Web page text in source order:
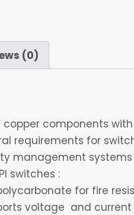
(0)
copper components
requirements for
management
switches :
for fire
voltage and current